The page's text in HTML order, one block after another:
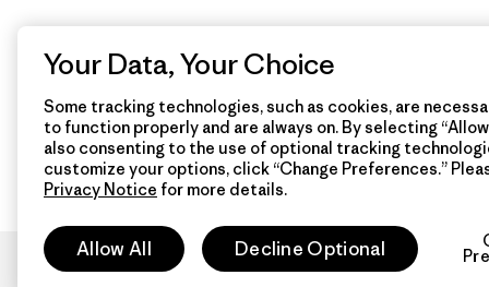
Your Data, Your Choice
Some tracking technologies, such as cookies, are
to function properly and are always on. By selecting “Allow
also consenting to the use of optional tracking
customize your options, click “Change Preferences.”
Privacy Notice for more details.
Allow All Decline Optional